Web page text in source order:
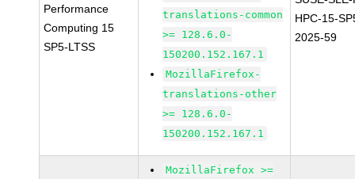
Performance
Computing 15
SP5-LTSS
translations-common
>= 128.6.0-
150200.152.167.1
MozillaFirefox-
translations-other
>= 128.6.0-
150200.152.167.1
HPC-15-
2025-59
MozillaFirefox >=